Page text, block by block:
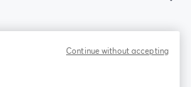
Continue without accepting